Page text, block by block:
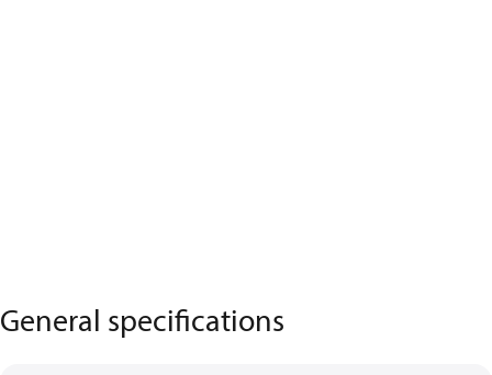
General specifications